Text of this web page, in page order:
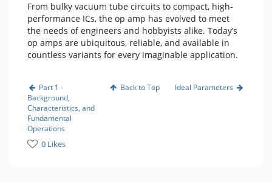
From bulky vacuum tube circuits to compact, high-
performance ICs, the op amp has evolved to meet
the needs of engineers and hobbyists alike. Today’s
op amps are ubiquitous, reliable, and available in
countless variants for every imaginable application.
Part 1 -
Background,
Characteristics, and
Fundamental
Operations
Back to Top Ideal Parameters
0 Likes